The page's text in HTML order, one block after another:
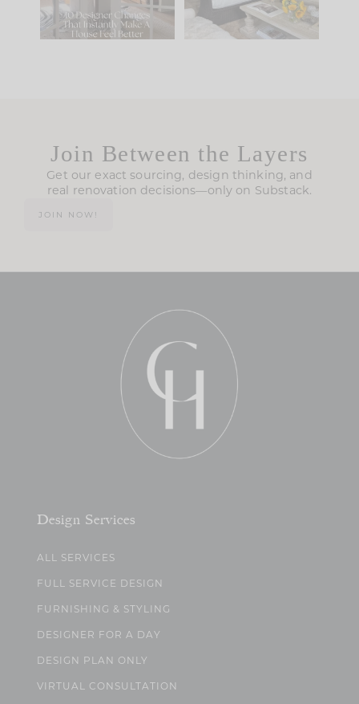
123 35
Join Between the Layers
Get our exact sourcing, design thinking, and
real renovation decisions—only on Substack.
JOIN NOW!
Design Services
ALL SERVICES
FULL SERVICE DESIGN
FURNISHING & STYLING
DESIGNER FOR A DAY
DESIGN PLAN ONLY
VIRTUAL CONSULTATION